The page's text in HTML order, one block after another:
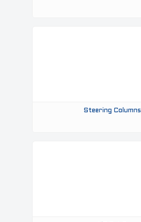
Steering Columns